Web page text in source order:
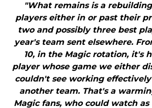
"What remains is a
players either in or past their
two and possibly three best
year's team sent elsewhere.
10, in the Magic rotation, it's
player whose game we either
couldn't see working effectively
another team. That's a
Magic fans, who could watch as